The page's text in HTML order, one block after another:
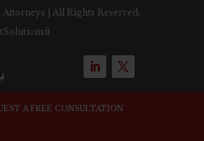
| All Rights Reserved.
A FREE CONSULTATION